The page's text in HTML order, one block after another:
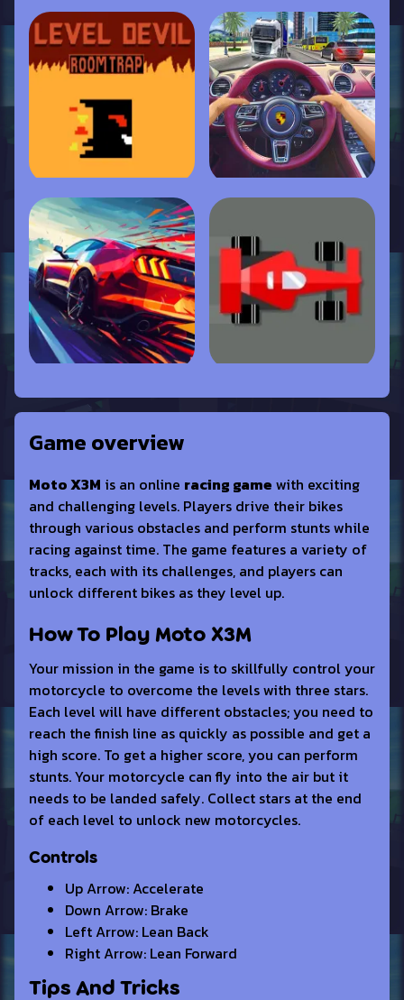
Game overview
Moto X3M is an online racing game with exciting
and challenging levels. Players drive their bikes
through various obstacles and perform stunts while
racing against time. The game features a variety of
tracks, each with its challenges, and players can
unlock different bikes as they level up.
How To Play Moto X3M
Your mission in the game is to skillfully control your
motorcycle to overcome the levels with three stars.
Each level will have different obstacles; you need to
reach the finish line as quickly as possible and get a
high score. To get a higher score, you can perform
stunts. Your motorcycle can fly into the air but it
needs to be landed safely. Collect stars at the end
of each level to unlock new motorcycles.
Controls
Up Arrow: Accelerate
Down Arrow: Brake
Left Arrow: Lean Back
Right Arrow: Lean Forward
Tips And Tricks